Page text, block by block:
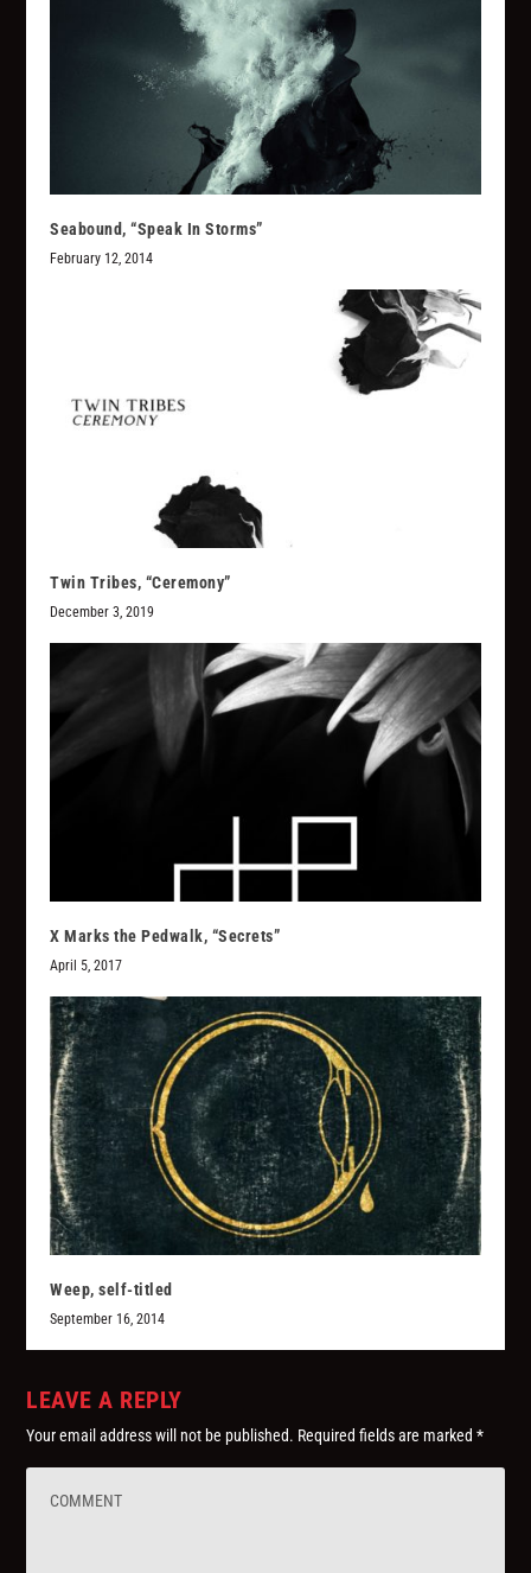
Seabound, “Speak In Storms”
February 12, 2014
Twin Tribes, “Ceremony”
December 3, 2019
X Marks the Pedwalk, “Secrets”
April 5, 2017
Weep, self-titled
September 16, 2014
LEAVE A REPLY
Your email address will not be published. Required fields are marked*